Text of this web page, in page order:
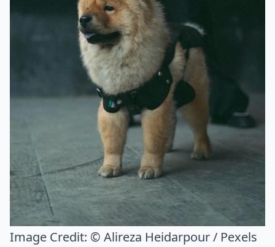
Image Credit: © Alireza Heidarpour / Pexels